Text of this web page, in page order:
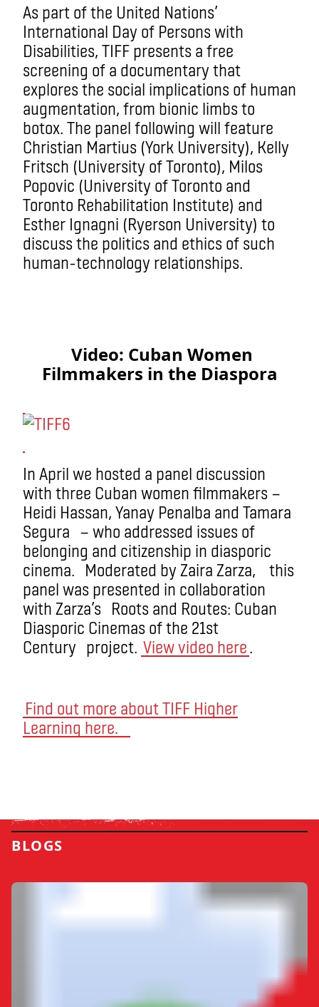
As part of the United Nations’
International Day of Persons with
Disabilities, TIFF presents a free
screening of a documentary that
explores the social implications of human
augmentation, from bionic limbs to
botox. The panel following will feature
Christian Martius (York University), Kelly
Fritsch (University of Toronto), Milos
Popovic (University of Toronto and
Toronto Rehabilitation Institute) and
Esther Ignagni (Ryerson University) to
discuss the politics and ethics of such
human-technology relationships.
Video: Cuban Women
Filmmakers in the Diaspora
In April we hosted a panel discussion
with three Cuban women filmmakers —
Heidi Hassan, Yanay Penalba and Tamara
Segura — who addressed issues of
belonging and citizenship in diasporic
cinema. Moderated by Zaira Zarza, this
panel was presented in collaboration
with Zarza’s Roots and Routes: Cuban
Diasporic Cinemas of the 21st
Century project. View video here.
Find out more about TIFF Higher
Learning here.
BLOGS